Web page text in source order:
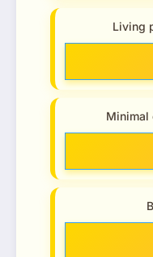
Living
Minimal